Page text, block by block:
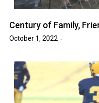
Century of Family,
October 1, 2022